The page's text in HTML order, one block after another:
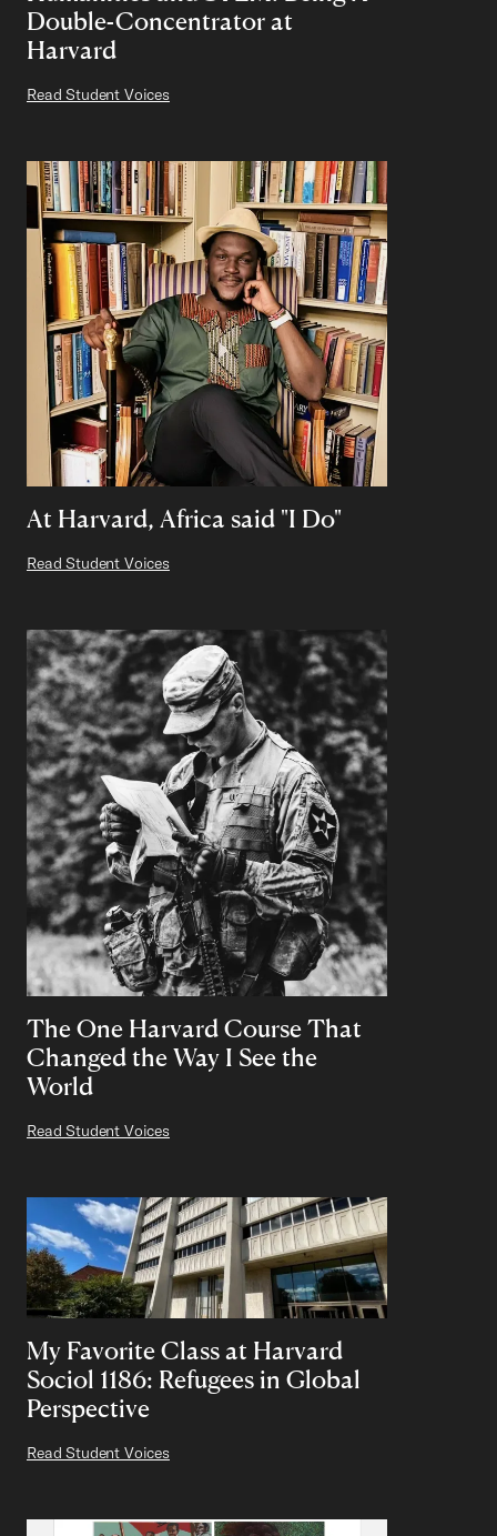
Double-Concentrator at
Harvard
Read Student Voices
At Harvard, Africa said "I Do"
Read Student Voices
The One Harvard Course That
Changed the Way I See the
World
Read Student Voices
My Favorite Class at Harvard
Sociol 1186: Refugees in Global
Perspective
Read Student Voices